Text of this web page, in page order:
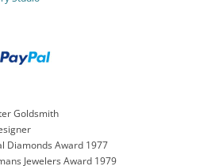
Goldsmith
Diamonds Award 1977
Jewelers Award 1979